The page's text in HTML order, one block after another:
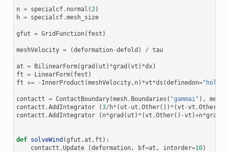
n = specialcf. normal ( 2 )
h = specialcf.mesh_size
gfut = GridFunction( fest )
meshVelocity = (deformation-defold ) / tau
at = BilinearForm(grad ( ut ) *grad (vt ) *dx)
ft = LinearForm( fest )
ft += - InnerProduct (meshVelocity, n) *vt*ds (definedon="hole"
contactt = ContactBoundary(mesh. Boundaries ( "gammai" ), mesh
contactt .AddIntegrator (3/ h* ( ut - ut .Other()) * (vt -vt .Other
contactt .AddIntegrator ( n*grad ( ut ) * (vt .Other() -vt )+n*grad
def solveWind (gfut ,at , ft ):
contactt .Update (deformation, bf=at , intorder=10)